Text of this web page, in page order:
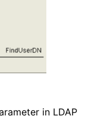
in LDAP